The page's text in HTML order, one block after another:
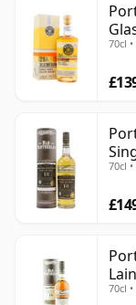
70cl
Old
70cl
70cl